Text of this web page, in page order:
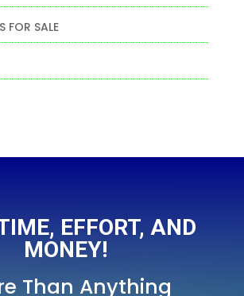
FOR SALE
EFFORT, AND
MONEY!
Than Anything